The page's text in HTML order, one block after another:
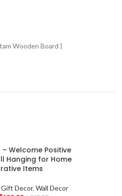
Wooden Board |
Welcome Positive
Hanging for Home
Items
Gift Decor, Wall Decor